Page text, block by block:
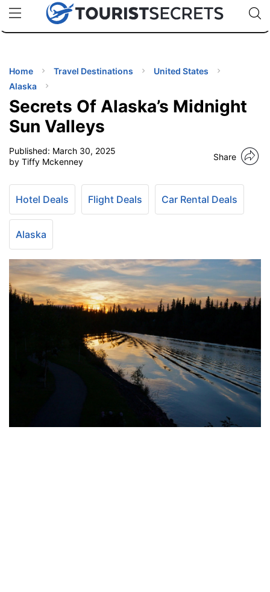
uPhoneCheap eSIM for 150+ Countries🇯🇵
🇹🇭
🇬🇧
🇺🇸
🇩🇪
Code:
Home Travel Destinations
United States
Alaska
Secrets Of Alaska’s Midnight
Sun Valleys
Published: March 30, 2025
by Tiffy Mckenney
Share
Hotel Deals Flight Deals Car Rental Deals
Alaska